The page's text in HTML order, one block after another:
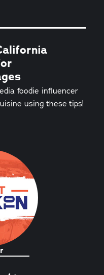
foodie influencer
using these tips!